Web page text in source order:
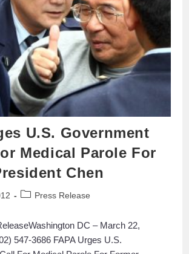
U.S. Government
Medical Parole For
Chen
Press Release
DC – March 22,
547-3686 FAPA Urges U.S.